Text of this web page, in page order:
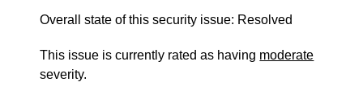
Overall state of this security issue: Resolved
This issue is currently rated as having moderate
severity.